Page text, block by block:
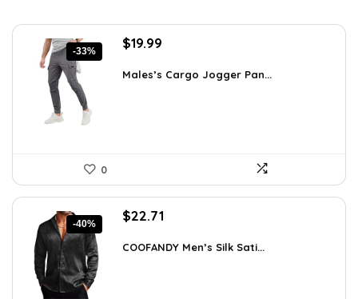
-33%
Original
was:
$19.99
is:
Males’s Cargo Jogger Pan...
0
-40%
Original
was:
$22.71
is:
COOFANDY Men’s Silk Sati...